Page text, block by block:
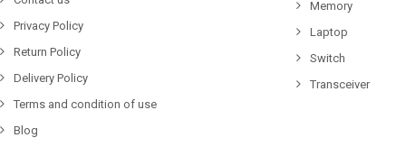
Privacy Policy
Return Policy
Delivery Policy
Terms and condition of use
Blog
Memory
Laptop
Switch
Transceiver